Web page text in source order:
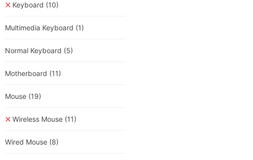
Keyboard (10)
Multimedia Keyboard (1)
Normal Keyboard (5)
Motherboard (11)
Mouse (19)
Wireless Mouse (11)
Wired Mouse (8)